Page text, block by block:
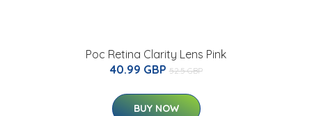
Poc Retina Clarity Lens Pink
40.99 GBP 52.5 GBP
BUY NOW